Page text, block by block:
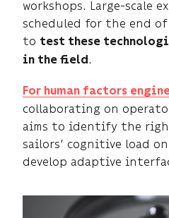
workshops. Large-scale
scheduled for the end
to test these
in the field .
For human factors
collaborating on
aims to identify the
sailors’ cognitive load
develop adaptive